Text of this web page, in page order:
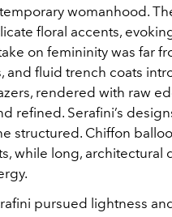
womanhood.
floral accents,
on femininity was far
and fluid trench coats
rendered with raw
refined. Serafini’s
structured. Chiffon
while long, architectural
pursued lightness